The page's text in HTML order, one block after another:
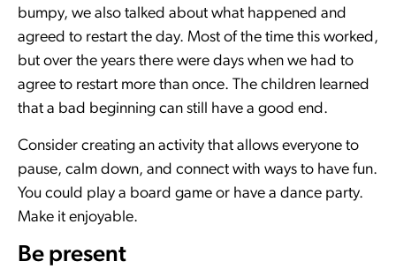
bumpy, we also talked about what happened and
agreed to restart the day. Most of the time this worked,
but over the years there were days when we had to
agree to restart more than once. The children learned
that a bad beginning can still have a good end.
Consider creating an activity that allows everyone to
pause, calm down, and connect with ways to have fun.
You could play a board game or have a dance party.
Make it enjoyable.
Be present